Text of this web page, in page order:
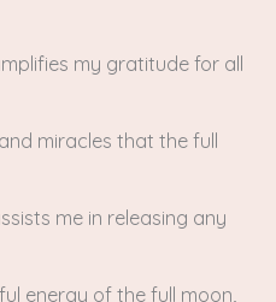
my gratitude for all
miracles that the full
me in releasing any
energy of the full moon,